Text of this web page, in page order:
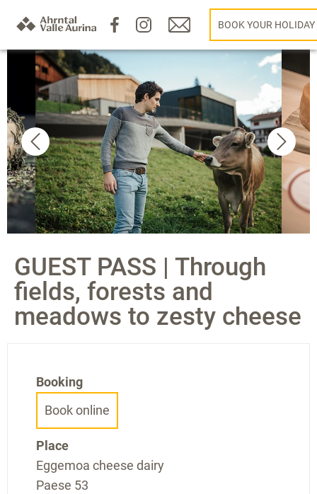
BOOK YOUR HOLIDAY
GUEST PASS | Through
fields, forests and
meadows to zesty cheese
Booking
Book online
Place
Eggemoa cheese dairy
Paese 53